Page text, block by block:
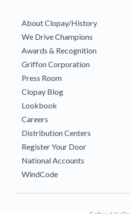
About Clopay/History
We Drive Champions
Awards & Recognition
Griffon Corporation
Press Room
Clopay Blog
Lookbook
Careers
Distribution Centers
Register Your Door
National Accounts
WindCode